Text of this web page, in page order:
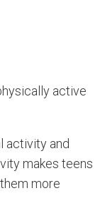
active
activity and
makes teens
more